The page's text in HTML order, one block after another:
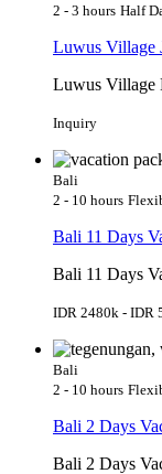
2 - 3 hours Half
Luwus Village
Luwus Village
Inquiry
Bali
2 - 10 hours
Bali 11 Days
Bali 11 Days
IDR 2480k - IDR
Bali
2 - 10 hours
Bali 2 Days
Bali 2 Days